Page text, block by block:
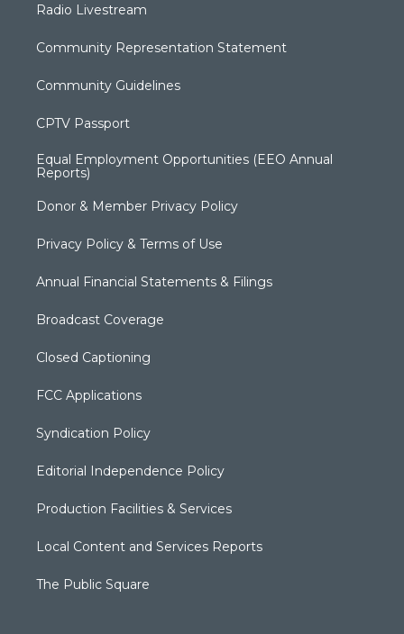
Radio Livestream
Community Representation Statement
Community Guidelines
CPTV Passport
Equal Employment Opportunities (EEO Annual
Reports)
Donor & Member Privacy Policy
Privacy Policy & Terms of Use
Annual Financial Statements & Filings
Broadcast Coverage
Closed Captioning
FCC Applications
Syndication Policy
Editorial Independence Policy
Production Facilities & Services
Local Content and Services Reports
The Public Square